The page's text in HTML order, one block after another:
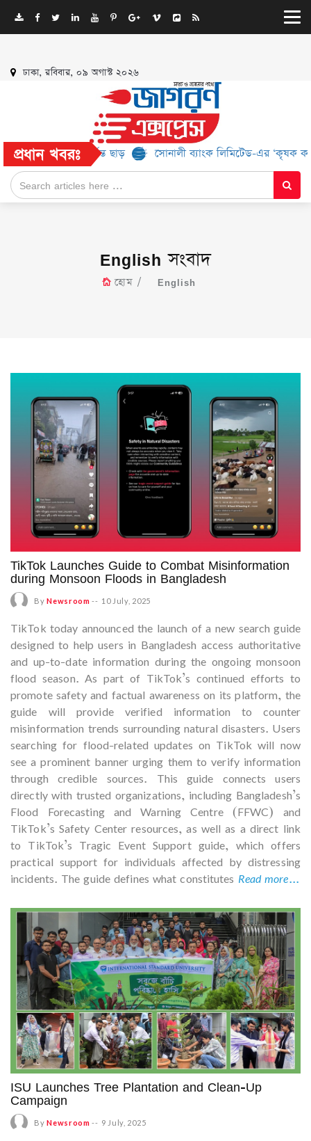
ঢাকা, রবিবার, ০৯ অগাস্ট ২০২৬
প্রধান খবরঃ
পর্যন্ত ছাড় সোনালী ব্যাংক লিমিটেড-এর ‘কৃষক কার্ড’ কর্মসূচির
English সংবাদ
হোম English
TikTok Launches Guide to Combat Misinformation
during Monsoon Floods in Bangladesh
ByNewsroom -- 10 July, 2025
TikTok today announced the launch of a new search guide
designed to help users in Bangladesh access authoritative
and up-to-date information during the ongoing monsoon
flood season. As part of TikTok’s continued efforts to
promote safety and factual awareness on its platform, the
guide will provide verified information to counter
misinformation trends surrounding natural disasters. Users
searching for flood-related updates on TikTok will now
see a prominent banner urging them to verify information
through credible sources. This guide connects users
directly with trusted organizations, including Bangladesh’s
Flood Forecasting and Warning Centre (FFWC) and
TikTok’s Safety Center resources, as well as a direct link
to TikTok’s Tragic Event Support guide, which offers
practical support for individuals affected by distressing
incidents. The guide defines what constitutes Read more...
ISU Launches Tree Plantation and Clean-Up
Campaign
ByNewsroom -- 9 July, 2025